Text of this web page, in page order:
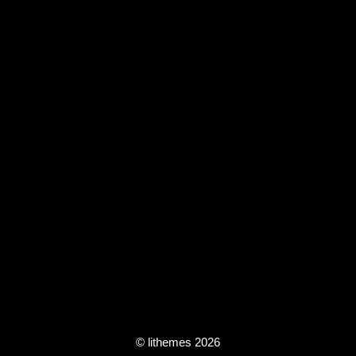
© lithemes 2026